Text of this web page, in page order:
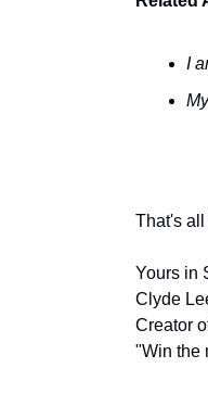
I
That's all
Yours in
Clyde
Creator
"Win the